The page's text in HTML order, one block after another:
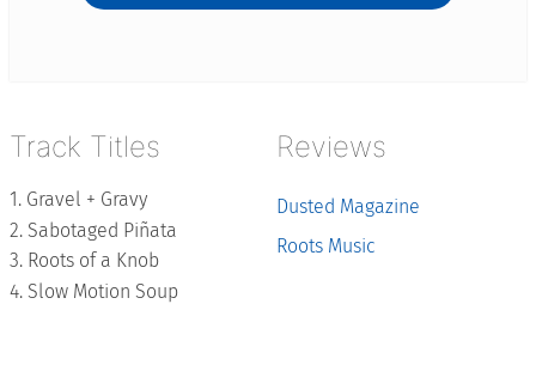
Track Titles
Gravel + Gravy
Sabotaged Piñata
Roots of a Knob
Slow Motion Soup
Reviews
Dusted Magazine
Roots Music